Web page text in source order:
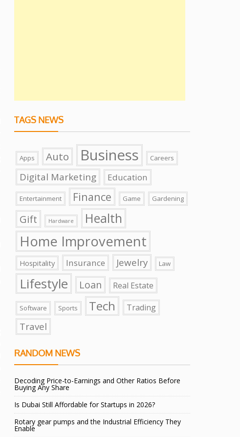
TAGS NEWS
Apps Auto Business Careers
Digital Marketing Education
Entertainment Finance Game Gardening
Gift Hardware Health
Home Improvement
Hospitality Insurance Jewelry Law
Lifestyle Loan Real Estate
Software Sports Tech Trading
Travel
RANDOM NEWS
Decoding Price-to-Earnings and Other Ratios Before
Buying Any Share
Is Dubai Still Affordable for Startups in 2026?
Rotary gear pumps and the Industrial Efficiency They
Enable